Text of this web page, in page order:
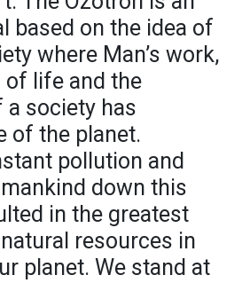
based on the idea of
where Man’s work,
of life and the
society has
of the planet.
pollution and
down this
in the greatest
resources in
planet. We stand at